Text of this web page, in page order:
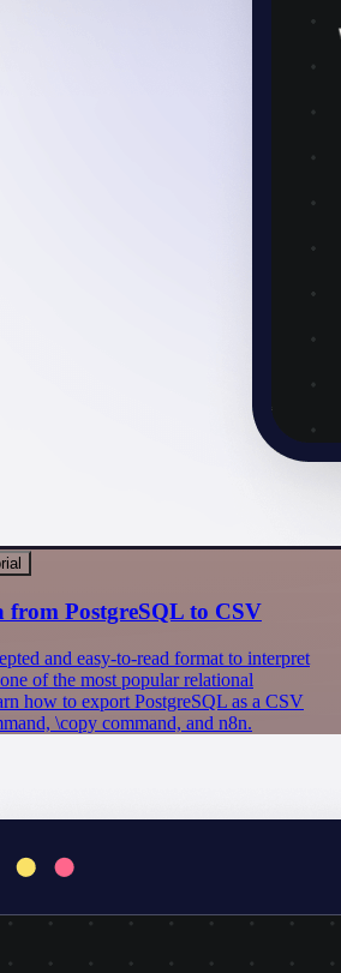
from PostgreSQL to CSV
and easy-to-read format to interpret
of the most popular relational
how to export PostgreSQL as a CSV
\copy command, and n8n.